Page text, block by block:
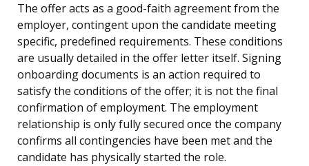
The offer acts as a good-faith agreement from the
employer, contingent upon the candidate meeting
specific, predefined requirements. These conditions
are usually detailed in the offer letter itself. Signing
onboarding documents is an action required to
satisfy the conditions of the offer; it is not the final
confirmation of employment. The employment
relationship is only fully secured once the company
confirms all contingencies have been met and the
candidate has physically started the role.